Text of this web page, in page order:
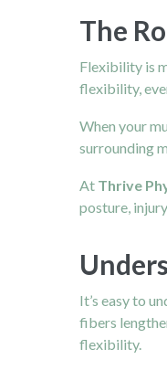
The
Flexibility is
flexibility,
When your
surrounding
At Thrive
posture,
It’s easy to
fibers
flexibility.